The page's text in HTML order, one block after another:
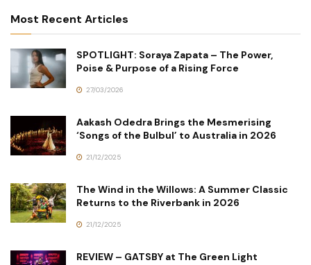
Most Recent Articles
SPOTLIGHT: Soraya Zapata – The Power,
Poise & Purpose of a Rising Force
27/03/2026
Aakash Odedra Brings the Mesmerising
‘Songs of the Bulbul’ to Australia in 2026
21/12/2025
The Wind in the Willows: A Summer Classic
Returns to the Riverbank in 2026
21/12/2025
REVIEW – GATSBY at The Green Light